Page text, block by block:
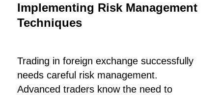
Implementing Risk Management
Techniques
Trading in foreign exchange successfully
needs careful risk management.
Advanced traders know the need to